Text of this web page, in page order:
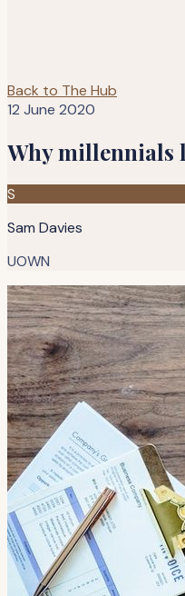
Back to The Hub
12 June 2020
Why millennials
S
Sam Davies
UOWN